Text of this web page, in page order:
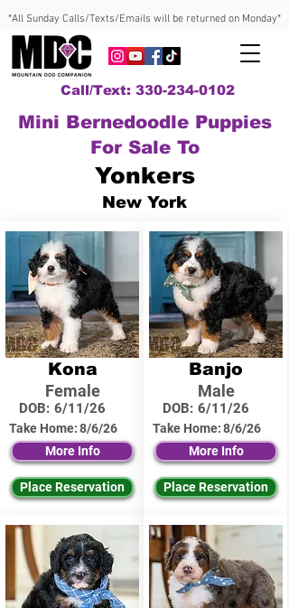
*All Sunday Calls/Texts/Emails will be returned on Monday*
Call/Text: 330-234-0102
Mini Bernedoodle Puppies
For Sale To
Yonkers
New York
Kona
Female
DOB: 6/11/26
Take Home:8/6/26
More Info
Place Reservation
Banjo
Male
DOB: 6/11/26
Take Home:8/6/26
More Info
Place Reservation